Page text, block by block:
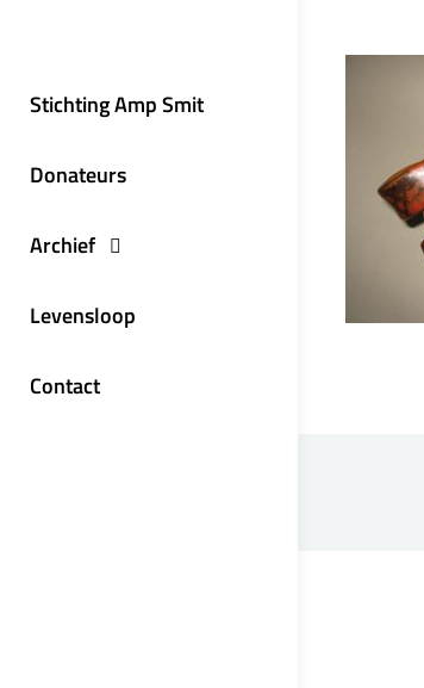
Stichting Amp Smit
Donateurs
Archief
Levensloop
Contact